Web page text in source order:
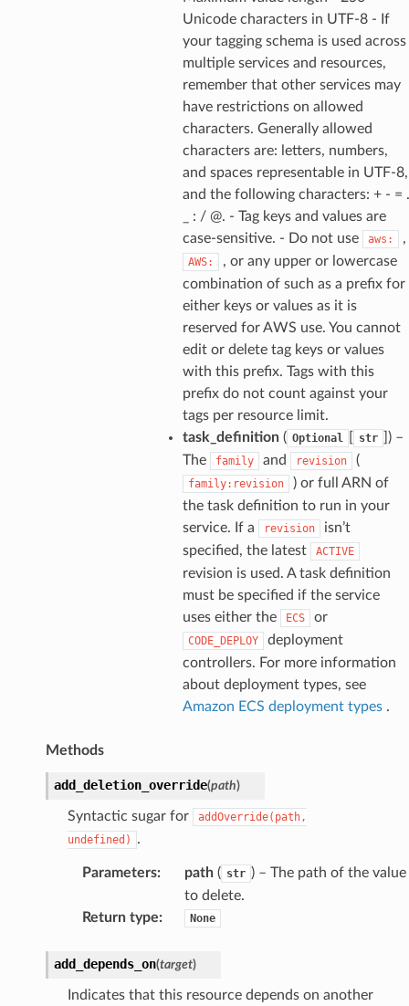
Unicode characters in UTF-8 - If
your tagging schema is used across
multiple services and resources,
remember that other services may
have restrictions on allowed
characters. Generally allowed
characters are: letters, numbers,
and spaces representable in UTF-8,
and the following characters: + - = .
_ : / @. - Tag keys and values are
case-sensitive. - Do not use
aws: ,
AWS:
, or any upper or lowercase
combination of such as a prefix for
either keys or values as it is
reserved for AWS use. You cannot
edit or delete tag keys or values
with this prefix. Tags with this
prefix do not count against your
tags per resource limit.
task_definition( Optional str
]) –
The
family and revision (
family:revision
) or full ARN of
the task definition to run in your
service. If a
revision
isn’t
specified, the latest
ACTIVE
revision is used. A task definition
must be specified if the service
uses either the
ECS or
CODE_DEPLOY
deployment
controllers. For more information
about deployment types, see
Amazon ECS deployment types.
Methods
add_deletion_override(path)
Syntactic sugar for
addOverride(path,
undefined)
.
Parameters: path( str ) – The path of the value
to delete.
Return type: None
add_depends_on(target)
Indicates that this resource depends on another